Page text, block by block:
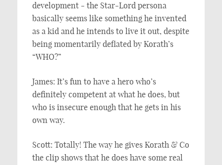
development - the Star-Lord persona
basically seems like something he invented
as a kid and he intends to live it out, despite
being momentarily deflated by Korath’s
“WHO?”
James: It’s fun to have a hero who’s
definitely competent at what he does, but
who is insecure enough that he gets in his
own way.
Scott: Totally! The way he gives Korath & Co
the clip shows that he does have some real